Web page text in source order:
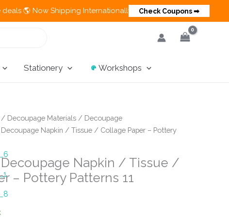
Shipping Internationally 💵 Cash on Delivery Available in India
Check Coupons ➡
Stationery Workshops
/ Decoupage Materials / Decoupage
Napkin / Tissue / Collage Paper – Pottery
Decoupage Napkin / Tissue /
– Pottery Patterns 11